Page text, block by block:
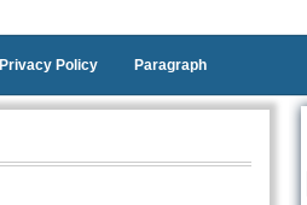
Privacy Policy Paragraph